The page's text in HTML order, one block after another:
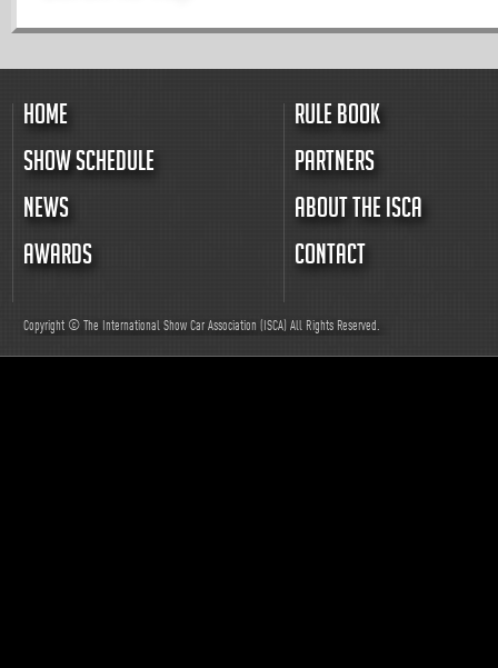
HOME
SHOW SCHEDULE
NEWS
AWARDS
RULE BOOK
PARTNERS
ABOUT THE ISCA
CONTACT
Copyright © The International Show Car Association (ISCA) All Rights Reserved.